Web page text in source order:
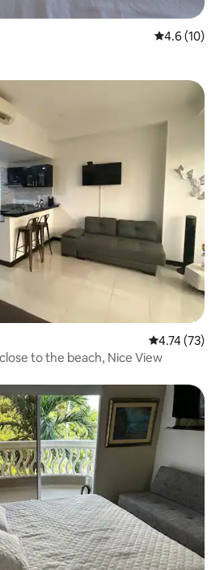
4.6 out of 5
4.6 (10)
4.74 out of 5
4.74 (73)
to the beach, Nice View